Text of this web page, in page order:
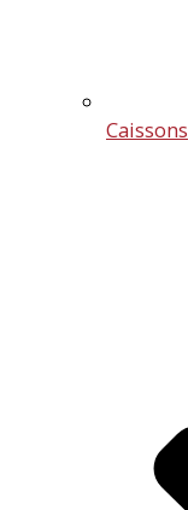
Caissons